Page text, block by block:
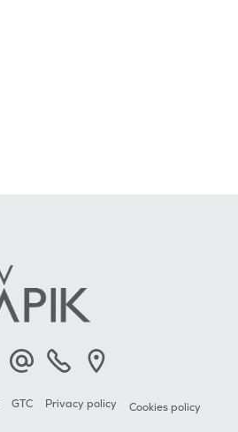
APIK Contact+33 6 23 2000 79
GTC Privacy policy Cookies policy